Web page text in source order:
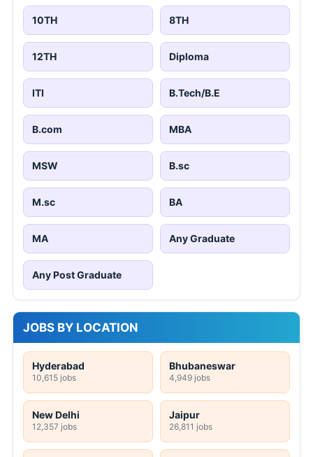
10TH 8TH
12TH Diploma
ITI B.Tech/B.E
B.com MBA
MSW B.sc
M.sc BA
MA Any Graduate
Any Post Graduate
JOBS BY LOCATION
Hyderabad
10,615 jobs
Bhubaneswar
4,949 jobs
New Delhi
12,357 jobs
Jaipur
26,811 jobs